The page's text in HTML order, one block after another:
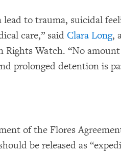
to trauma, suicidal
care,” said Clara Long,
Rights Watch. “No
prolonged detention is
of the Flores
be released as